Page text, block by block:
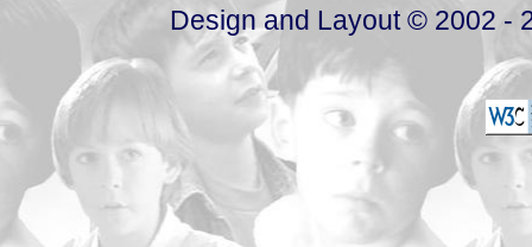
Design and Layout © 2002 -